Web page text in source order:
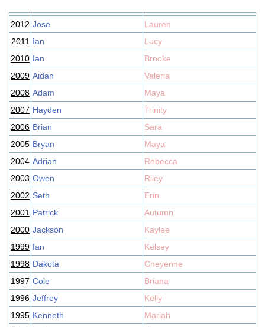
2012 Jose
Lauren
2011 Ian
Lucy
2010 Ian
Brooke
2009 Aidan
Valeria
2008 Adam
Maya
2007 Hayden
Trinity
2006 Brian
Sara
2005 Bryan
Maya
2004 Adrian
Rebecca
2003 Owen
Riley
2002 Seth
Erin
2001 Patrick
Autumn
2000 Jackson
Kaylee
1999 Ian
Kelsey
1998 Dakota
Cheyenne
1997 Cole
Briana
1996 Jeffrey
Kelly
1995 Kenneth
Mariah